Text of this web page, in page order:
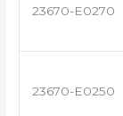
23670-E0270
23670-E0250